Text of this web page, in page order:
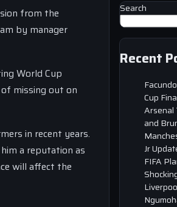
from the
by manager
World Cup
missing out on
in recent years.
a reputation as
will affect the
Search
Recent
Cup
Arsenal
and
Jr
FIFA